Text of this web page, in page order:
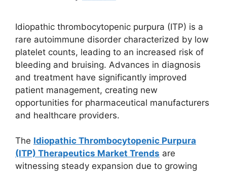
Idiopathic thrombocytopenic purpura (ITP) is a
rare autoimmune disorder characterized by low
platelet counts, leading to an increased risk of
bleeding and bruising. Advances in diagnosis
and treatment have significantly improved
patient management, creating new
opportunities for pharmaceutical manufacturers
and healthcare providers.
The Idiopathic Thrombocytopenic Purpura
(ITP) Therapeutics Market Trends are
witnessing steady expansion due to growing